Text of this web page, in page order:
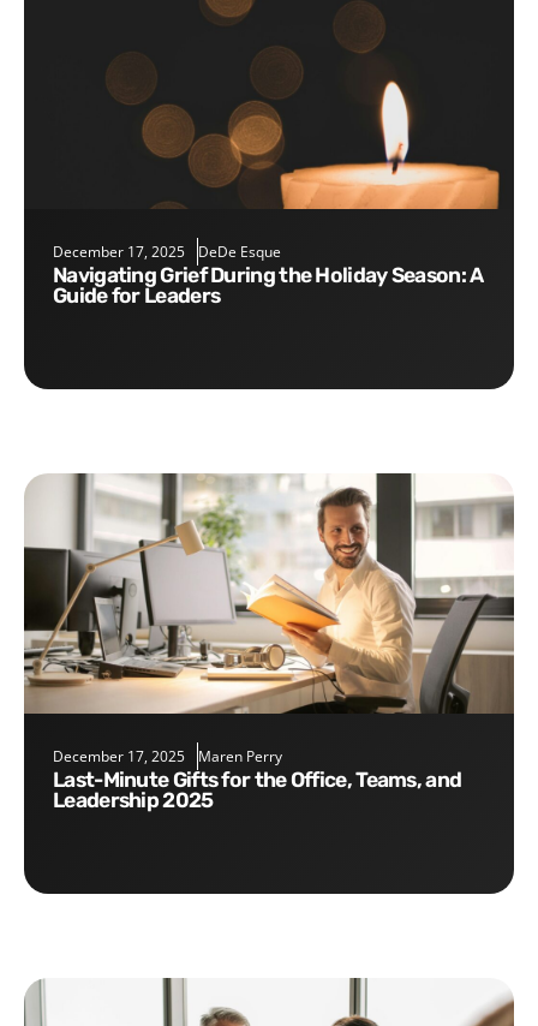
December 17, 2025 DeDe Esque
Navigating Grief During the Holiday Season: A
Guide for Leaders
December 17, 2025 Maren Perry
Last-Minute Gifts for the Office, Teams, and
Leadership 2025